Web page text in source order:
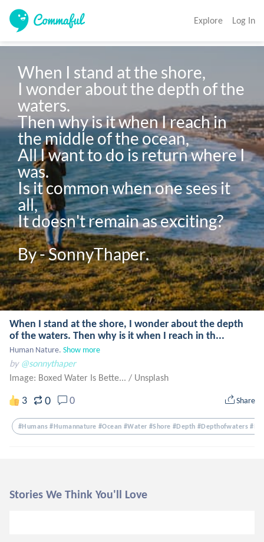
Explore Log In
When I stand at the shore,
I wonder about the depth of the
waters.
Then why is it when I reach in
the middle of the ocean,
All I want to do is return where I
was.
Is it common when one sees it
all,
It doesn't remain as exciting?
By - SonnyThaper.
When I stand at the shore, I wonder about the depth
of the waters. Then why is it when I reach in th...
Human Nature. Show more
by @sonnythaper
Image: Boxed Water Is Bette... / Unsplash
3 0 0 Share
#humans #humannature #ocean #water #shore #depth #depthofwaters
Stories We Think You'll Love